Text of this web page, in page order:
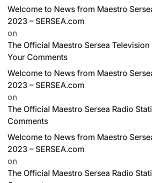
Welcome to News from Maestro
2023 – SERSEA.com
on
The Official Maestro Sersea Television
Your Comments
Welcome to News from Maestro
2023 – SERSEA.com
on
The Official Maestro Sersea Radio
Comments
Welcome to News from Maestro
2023 – SERSEA.com
on
The Official Maestro Sersea Radio